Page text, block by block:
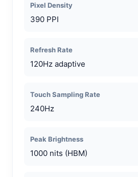
Pixel Density
390 PPI
Refresh Rate
120Hz adaptive
Touch Sampling Rate
240Hz
Peak Brightness
1000 nits (HBM)